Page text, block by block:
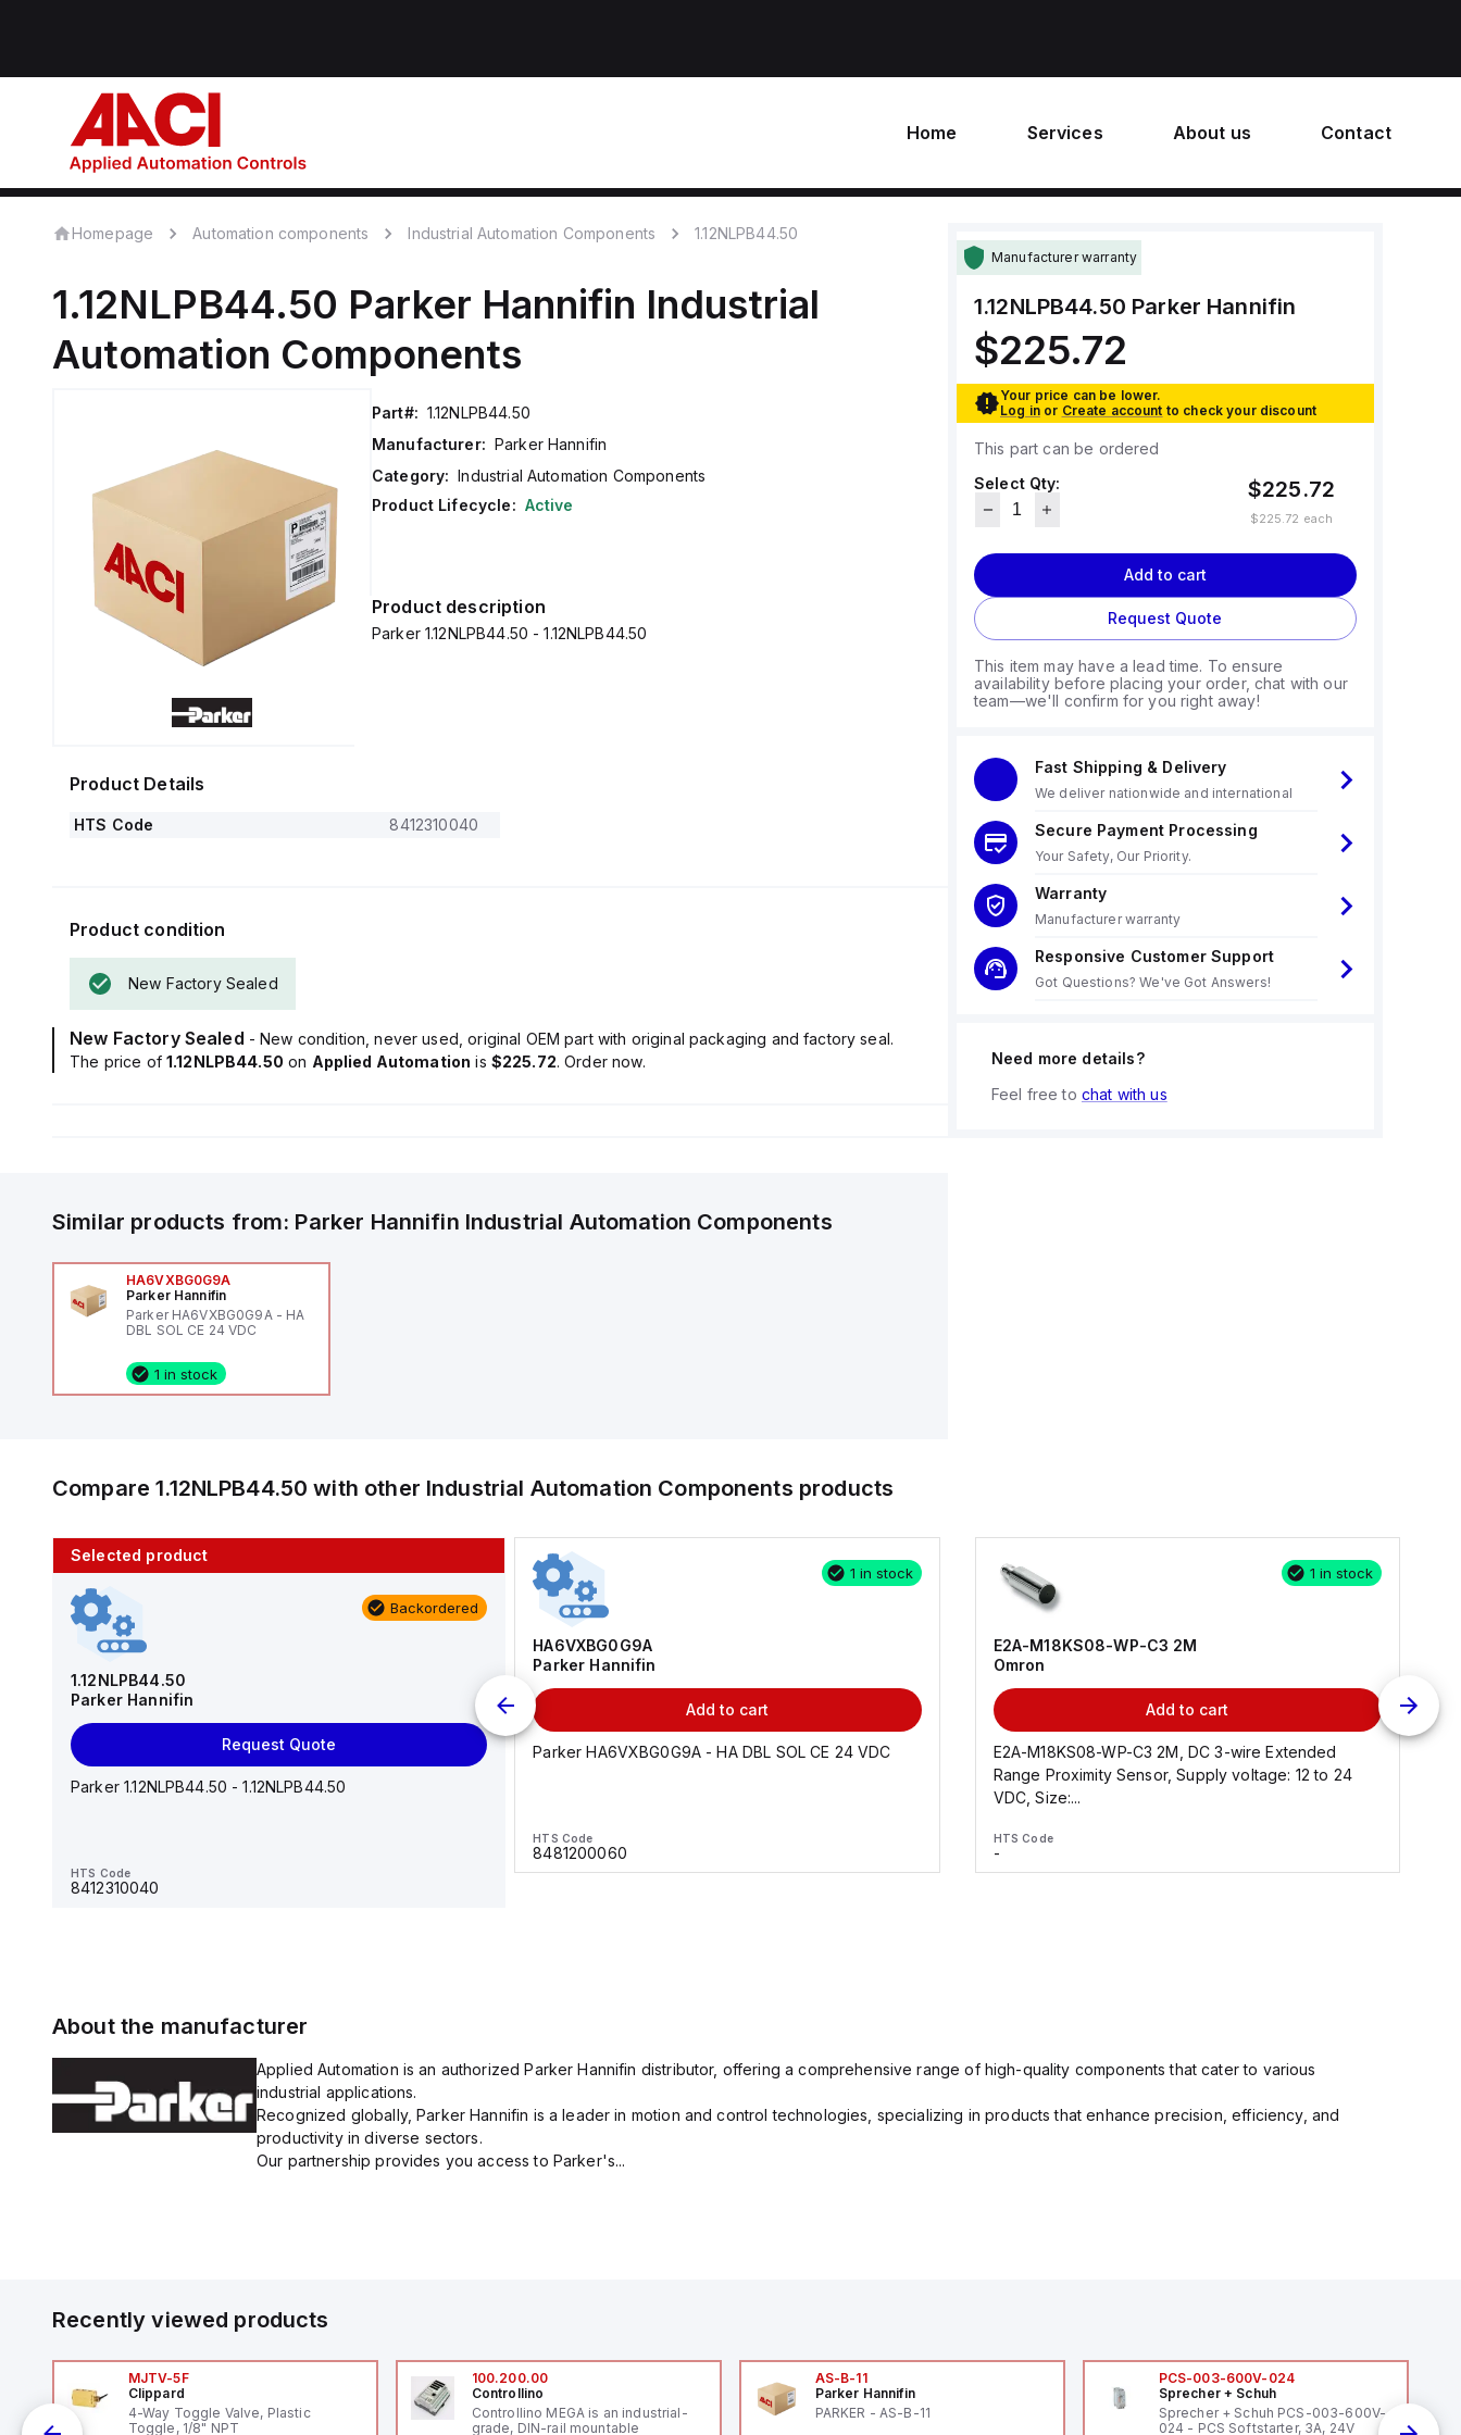
Home Services About us Contact
Homepage Automation components Industrial Automation Components 1.12NLPB44.50
1.12NLPB44.50 Parker Hannifin Industrial
Automation Components
Part#: 1.12NLPB44.50
Manufacturer: Parker Hannifin
Category: Industrial Automation Components
Product Lifecycle: Active
Product description
Parker 1.12NLPB44.50 - 1.12NLPB44.50
Product Details
HTS Code 8412310040
Product condition
New Factory Sealed
New Factory Sealed - New condition, never used, original OEM part with original packaging and factory seal.
The price of 1.12NLPB44.50 on Applied Automation is $225.72. Order now.
Similar products from: Parker Hannifin Industrial Automation Components
HA6VXBG0G9A
Parker Hannifin
Parker HA6VXBG0G9A - HA
DBL SOL CE 24 VDC
1 in stock
Manufacturer warranty
1.12NLPB44.50 Parker Hannifin
$225.72
Your price can be lower.
Log in or Create account to check your discount
This part can be ordered
Select Qty:
$225.72
$225.72 each
Add to cart
Request Quote
This item may have a lead time. To ensure
availability before placing your order, chat with our
team—we'll confirm for you right away!
Fast Shipping & Delivery
We deliver nationwide and international
Secure Payment Processing
Your Safety, Our Priority.
Warranty
Manufacturer warranty
Responsive Customer Support
Got Questions? We've Got Answers!
Need more details?
Feel free to chat with us
Compare1.12NLPB44.50 with other Industrial Automation Components products
Selected product
Backordered
1.12NLPB44.50
Parker Hannifin
Request Quote
Parker 1.12NLPB44.50 - 1.12NLPB44.50
HTS Code
8412310040
10 in stock
AS2201F-U01-10
AS*2,3*1F-U*, Speed Controller w/Uni One-Touch
1 in stock
HA6VXBG0G9A
Parker Hannifin
Add to cart
Parker HA6VXBG0G9A - HA DBL SOL CE 24 VDC
HTS Code
8481200060
1 in stock
E2A-M18KS08-WP-C3 2M
Omron
Add to cart
E2A-M18KS08-WP-C3 2M, DC 3-wire Extended
Range Proximity Sensor, Supply voltage: 12 to 24
VDC, Size:...
HTS Code
-
About the manufacturer
Applied Automation is an authorized Parker Hannifin distributor, offering a comprehensive range of high-quality components that cater to various
industrial applications.
Recognized globally, Parker Hannifin is a leader in motion and control technologies, specializing in products that enhance precision, efficiency, and
productivity in diverse sectors.
Our partnership provides you access to Parker's...
Recently viewed products
MJTV-5F
Clippard
4-Way Toggle Valve, Plastic
Toggle, 1/8" NPT
100.200.00
Controllino
Controllino MEGA is an industrial-
grade, DIN-rail mountable
AS-B-11
Parker Hannifin
PARKER - AS-B-11
PCS-003-600V-024
Sprecher + Schuh
Sprecher + Schuh PCS-003-600V-
024 - PCS Softstarter, 3A, 24V